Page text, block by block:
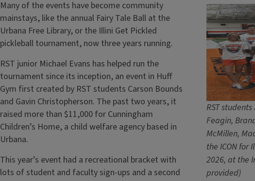
RST
Feagin,
McMillen,
the ICON for
2026, at the
provided)
Many of the events have become community
mainstays, like the annual Fairy Tale Ball at the
Urbana Free Library, or the Illini Get Pickled
pickleball tournament, now three years running.
RST junior Michael Evans has helped run the
tournament since its inception, an event in Huff
Gym first created by RST students Carson Bounds
and Gavin Christopherson. The past two years, it
raised more than $11,000 for Cunningham
Children’s Home, a child welfare agency based in
Urbana.
This year’s event had a recreational bracket with
lots of student and faculty sign-ups and a second